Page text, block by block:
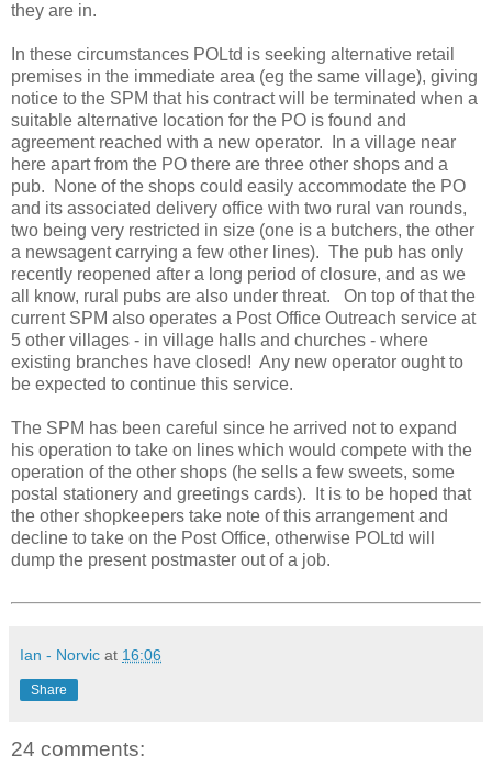
they are in.
In these circumstances POLtd is seeking alternative retail
premises in the immediate area (eg the same village), giving
notice to the SPM that his contract will be terminated when a
suitable alternative location for the PO is found and
agreement reached with a new operator. In a village near
here apart from the PO there are three other shops and a
pub. None of the shops could easily accommodate the PO
and its associated delivery office with two rural van rounds,
two being very restricted in size (one is a butchers, the other
a newsagent carrying a few other lines). The pub has only
recently reopened after a long period of closure, and as we
all know, rural pubs are also under threat. On top of that the
current SPM also operates a Post Office Outreach service at
5 other villages - in village halls and churches - where
existing branches have closed! Any new operator ought to
be expected to continue this service.
The SPM has been careful since he arrived not to expand
his operation to take on lines which would compete with the
operation of the other shops (he sells a few sweets, some
postal stationery and greetings cards). It is to be hoped that
the other shopkeepers take note of this arrangement and
decline to take on the Post Office, otherwise POLtd will
dump the present postmaster out of a job.
Ian - Norvic at 16:06
Share
24 comments: